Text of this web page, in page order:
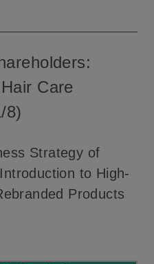
Care
8)
Strategy of
to High-
Products